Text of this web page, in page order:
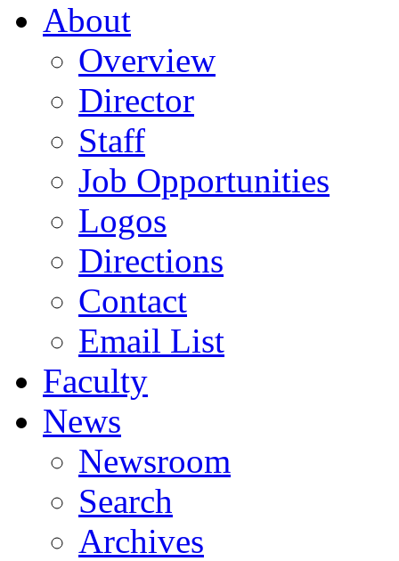
About
Overview
Director
Staff
Job Opportunities
Logos
Directions
Contact
Email List
Faculty
News
Newsroom
Search
Archives